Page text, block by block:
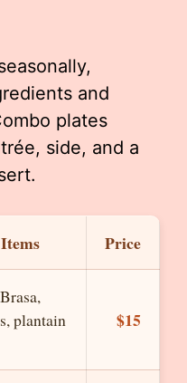
and
plates
side, and a
Price
plantain
$15